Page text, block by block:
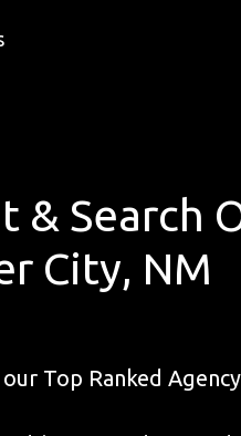
& Search
City, NM
Top Ranked